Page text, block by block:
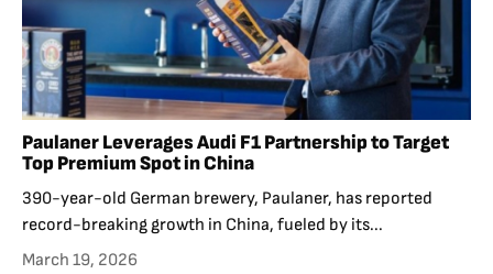
Paulaner Leverages Audi F1 Partnership to Target
Top Premium Spot in China
390-year-old German brewery, Paulaner, has reported
record-breaking growth in China, fueled by its...
March 19, 2026